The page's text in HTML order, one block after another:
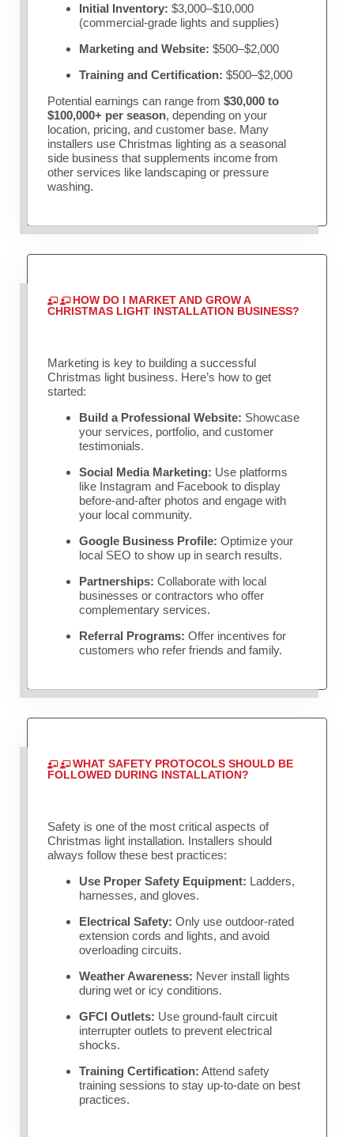
Initial Inventory: $3,000–$10,000
(commercial-grade lights and supplies)
Marketing and Website: $500–$2,000
Training and Certification: $500–$2,000
Potential earnings can range from $30,000 to
$100,000+ per season, depending on your
location, pricing, and customer base. Many
installers use Christmas lighting as a seasonal
side business that supplements income from
other services like landscaping or pressure
washing.
HOW DO I MARKET AND GROW A
CHRISTMAS LIGHT INSTALLATION BUSINESS?
Marketing is key to building a successful
Christmas light business. Here’s how to get
started:
Build a Professional Website: Showcase
your services, portfolio, and customer
testimonials.
Social Media Marketing: Use platforms
like Instagram and Facebook to display
before-and-after photos and engage with
your local community.
Google Business Profile: Optimize your
local SEO to show up in search results.
Partnerships: Collaborate with local
businesses or contractors who offer
complementary services.
Referral Programs: Offer incentives for
customers who refer friends and family.
WHAT SAFETY PROTOCOLS SHOULD BE
FOLLOWED DURING INSTALLATION?
Safety is one of the most critical aspects of
Christmas light installation. Installers should
always follow these best practices:
Use Proper Safety Equipment: Ladders,
harnesses, and gloves.
Electrical Safety: Only use outdoor-rated
extension cords and lights, and avoid
overloading circuits.
Weather Awareness: Never install lights
during wet or icy conditions.
GFCI Outlets: Use ground-fault circuit
interrupter outlets to prevent electrical
shocks.
Training Certification: Attend safety
training sessions to stay up-to-date on best
practices.